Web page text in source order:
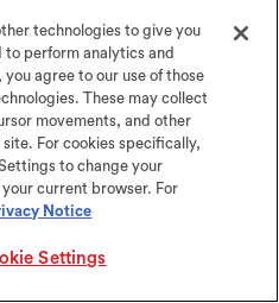
technologies to give you
to perform analytics and
agree to our use of those
These may collect
movements, and other
For cookies specifically,
to change your
current browser. For
Notice
Settings